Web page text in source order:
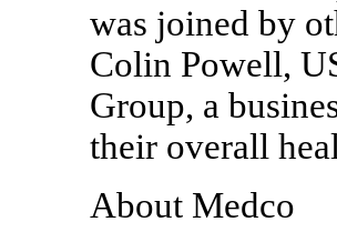
was joined by
Colin Powell,
Group, a
their overall
About Medco